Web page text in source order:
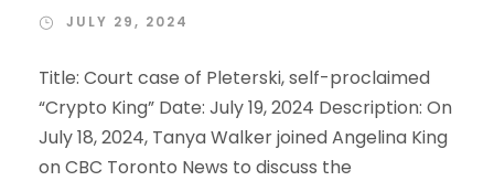
JULY 29, 2024
Title: Court case of Pleterski, self-proclaimed
“Crypto King” Date: July 19, 2024 Description: On
July 18, 2024, Tanya Walker joined Angelina King
on CBC Toronto News to discuss the